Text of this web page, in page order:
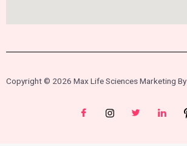
Copyright © 2026 Max Life Sciences Marketing By